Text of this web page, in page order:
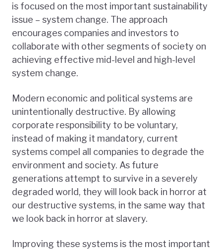
is focused on the most important sustainability
issue – system change. The approach
encourages companies and investors to
collaborate with other segments of society on
achieving effective mid-level and high-level
system change.
Modern economic and political systems are
unintentionally destructive. By allowing
corporate responsibility to be voluntary,
instead of making it mandatory, current
systems compel all companies to degrade the
environment and society. As future
generations attempt to survive in a severely
degraded world, they will look back in horror at
our destructive systems, in the same way that
we look back in horror at slavery.
Improving these systems is the most important